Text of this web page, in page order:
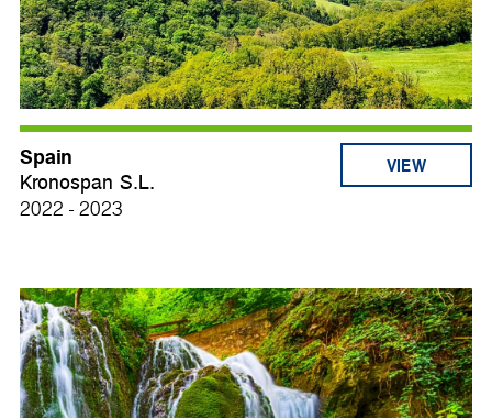
Spain
Kronospan S.L.
2022 - 2023
VIEW